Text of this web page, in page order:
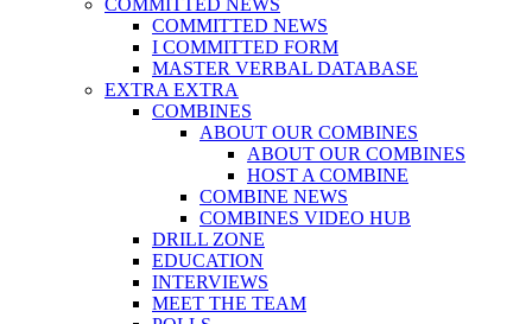
COMMITTED NEWS
COMMITTED NEWS
I COMMITTED FORM
MASTER VERBAL DATABASE
EXTRA EXTRA
COMBINES
ABOUT OUR COMBINES
ABOUT OUR COMBINES
HOST A COMBINE
COMBINE NEWS
COMBINES VIDEO HUB
DRILL ZONE
EDUCATION
INTERVIEWS
MEET THE TEAM